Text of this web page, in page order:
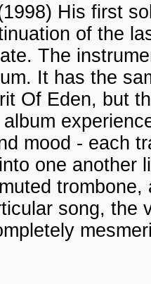
His first
of the
The
It has the
Of Eden, but
mood - each
one another
song, the